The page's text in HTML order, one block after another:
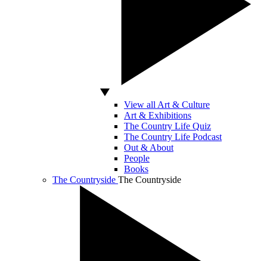
View all Art & Culture
Art & Exhibitions
The Country Life Quiz
The Country Life Podcast
Out & About
People
Books
The Countryside The Countryside